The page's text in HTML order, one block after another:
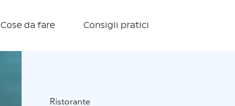
Cose da fare Consigli pratici
Ristorante